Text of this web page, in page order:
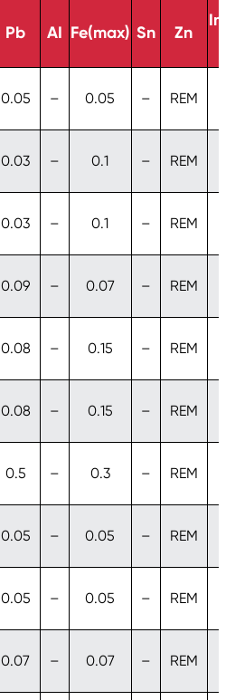
Pb AI Fe(max) Sn Zn
0.05 – 0.05 – REM
0.03 – 0.1 – REM
0.03 – 0.1 – REM
0.09 – 0.07 – REM
0.08 – 0.15 – REM
0.08 – 0.15 – REM
0.5 – 0.3 – REM
0.05 – 0.05 – REM
0.05 – 0.05 – REM
0.07 – 0.07 – REM